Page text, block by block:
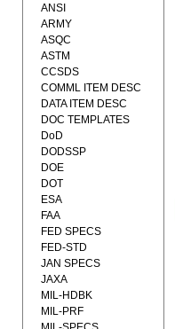
ANSI
ARMY
ASQC
ASTM
CCSDS
COMML ITEM DESC
DATA ITEM DESC
DOC TEMPLATES
DoD
DODSSP
DOE
DOT
ESA
FAA
FED SPECS
FED-STD
JAN SPECS
JAXA
MIL-HDBK
MIL-PRF